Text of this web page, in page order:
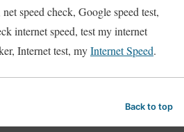
speed check, Google speed test,
internet speed, test my internet
Internet test, myInternet Speed.
Back to top